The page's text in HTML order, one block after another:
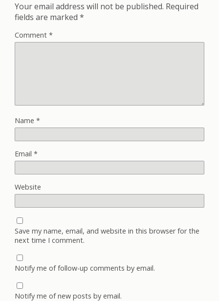
Your email address will not be published. Required
fields are marked *
Comment *
Name *
Email *
Website
Save my name, email, and website in this browser for the
next time I comment.
Notify me of follow-up comments by email.
Notify me of new posts by email.